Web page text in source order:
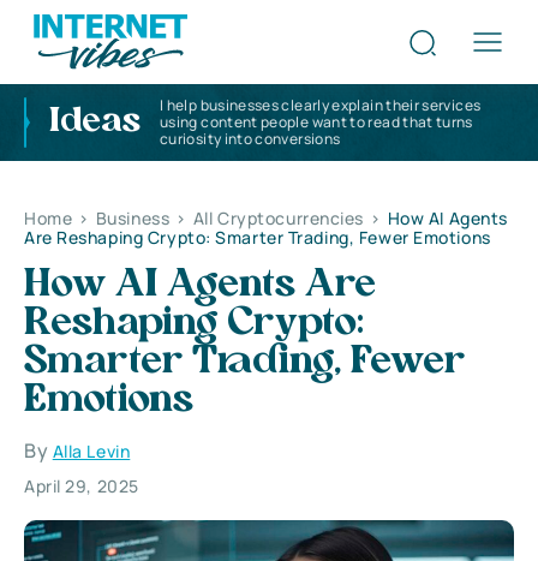
Ideas
I help businesses clearly explain their services
using content people want to read that turns
curiosity into conversions
Home > Business > All Cryptocurrencies > How AI Agents
Are Reshaping Crypto: Smarter Trading, Fewer Emotions
How AI Agents Are
Reshaping Crypto:
Smarter Trading, Fewer
Emotions
By Alla Levin
April 29, 2025